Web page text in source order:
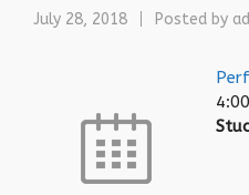
July 28, 2018 Posted by